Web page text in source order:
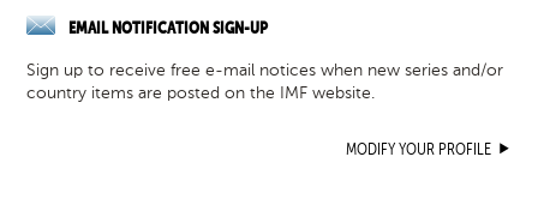
EMAIL NOTIFICATION SIGN-UP
Sign up to receive free e-mail notices when new series and/or
country items are posted on the IMF website.
MODIFY YOUR PROFILE